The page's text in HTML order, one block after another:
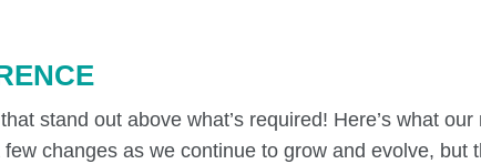
stand out above what’s required! Here’s what our
changes as we continue to grow and evolve, but